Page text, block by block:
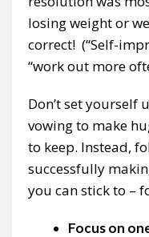
losing weight or
correct! (“Self-
“work out more
Don’t set
vowing to make
to keep. Instead,
successfully
you can stick to –
Focus on